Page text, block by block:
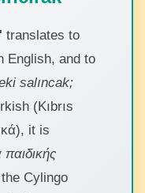
translates to
English, and to
salıncak;
(Kıbrıs
it is
Cylingo